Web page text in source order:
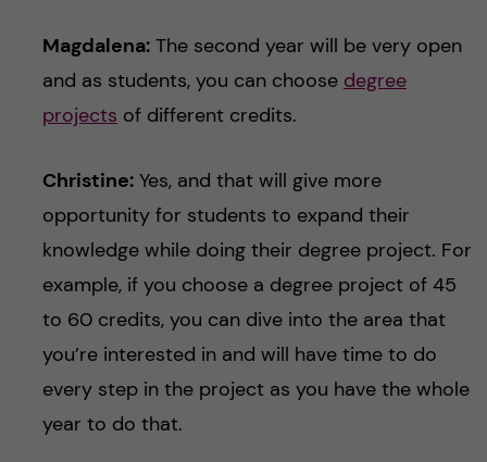
Magdalena:The second year will be very open
and as students, you can choose degree
projects of different credits.
Christine:Yes, and that will give more
opportunity for students to expand their
knowledge while doing their degree project. For
example, if you choose a degree project of 45
to 60 credits, you can dive into the area that
you’re interested in and will have time to do
every step in the project as you have the whole
year to do that.